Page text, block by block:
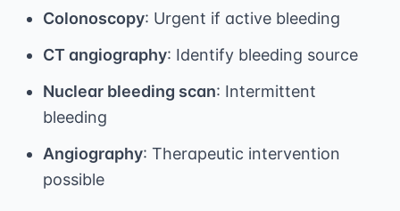
Colonoscopy: Urgent if active bleeding
CT angiography: Identify bleeding source
Nuclear bleeding scan: Intermittent
bleeding
Angiography: Therapeutic intervention
possible